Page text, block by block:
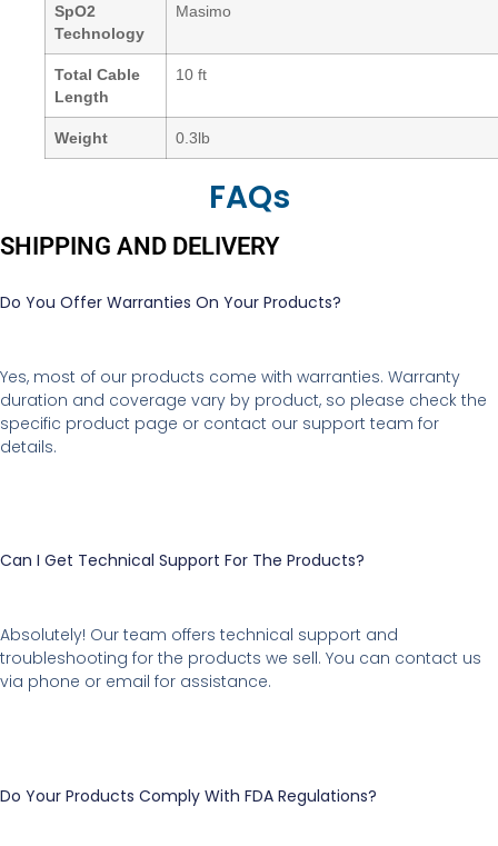
SpO2
Technology
Masimo
Total Cable
Length
10 ft
Weight 0.3lb
FAQs
SHIPPING AND DELIVERY
Do You Offer Warranties On Your Products?
Yes, most of our products come with warranties. Warranty
duration and coverage vary by product, so please check the
specific product page or contact our support team for
details.
Can I Get Technical Support For The Products?
Absolutely! Our team offers technical support and
troubleshooting for the products we sell. You can contact us
via phone or email for assistance.
Do Your Products Comply With FDA Regulations?